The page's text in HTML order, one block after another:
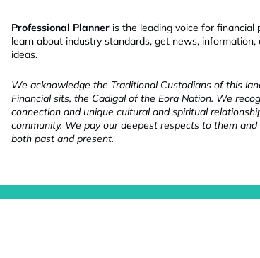
Professional Planner is the leading voice for financial
learn about industry standards, get news,
ideas.
We acknowledge the Traditional Custodians of this
Financial sits, the Cadigal of the Eora Nation. We
connection and unique cultural and spiritual
community. We pay our deepest respects to them
both past and present.